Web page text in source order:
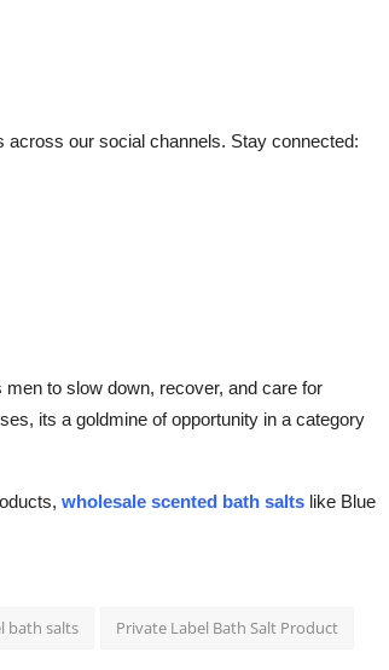
our social channels. Stay connected:
to slow down, recover, and care for
its a goldmine of opportunity in a category
wholesale scented bath salts like Blue
bath salts Private Label Bath Salt Product